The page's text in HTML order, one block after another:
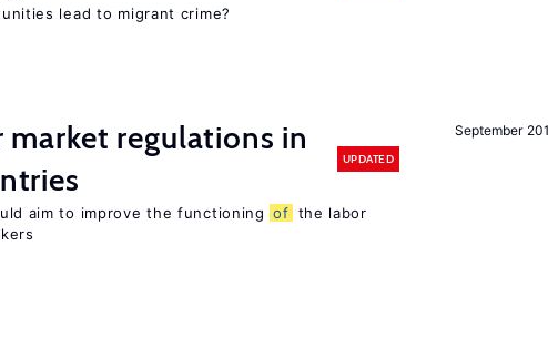
lead to migrant crime?
September
market regulations in
UPDATED
aim to improve the functioning of the labor